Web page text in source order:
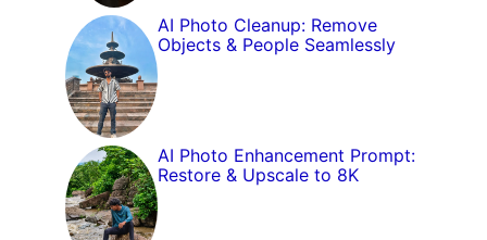
AI Photo Cleanup: Remove
Objects & People Seamlessly
AI Photo Enhancement Prompt:
Restore & Upscale to 8K